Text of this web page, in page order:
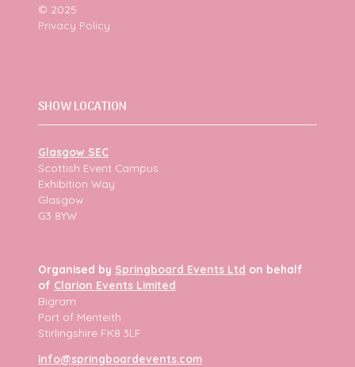
© 2025
Privacy Policy
SHOW LOCATION
Glasgow SEC
Scottish Event Campus
Exhibition Way
Glasgow
G3 8YW
Organised by Springboard Events Ltd on behalf
of Clarion Events Limited
Bigram
Port of Menteith
Stirlingshire FK8 3LF
info@springboardevents.com